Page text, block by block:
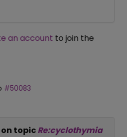
an account to join the
#50083
on topicRe:cyclothymia